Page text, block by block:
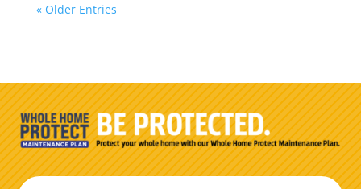
« Older Entries